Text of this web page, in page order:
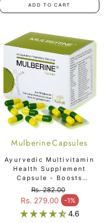
ADD TO CART
Mulberine Capsules
Ayurvedic Multivitamin
Health Supplement
Capsule - Boosts
Immunity & Overall
Vitality - Mulberine
Capsules
Rs. 279.00 -1%
Sale price
Regular price
Rs. 282.00
4.6